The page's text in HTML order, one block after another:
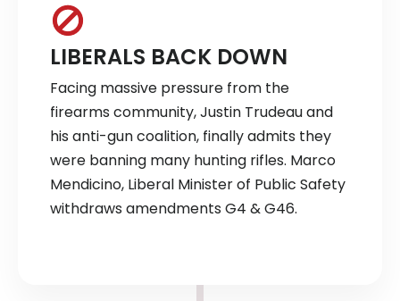
LIBERALS BACK DOWN
Facing massive pressure from the
firearms community, Justin Trudeau and
his anti-gun coalition, finally admits they
were banning many hunting rifles. Marco
Mendicino, Liberal Minister of Public Safety
withdraws amendments G4 & G46.